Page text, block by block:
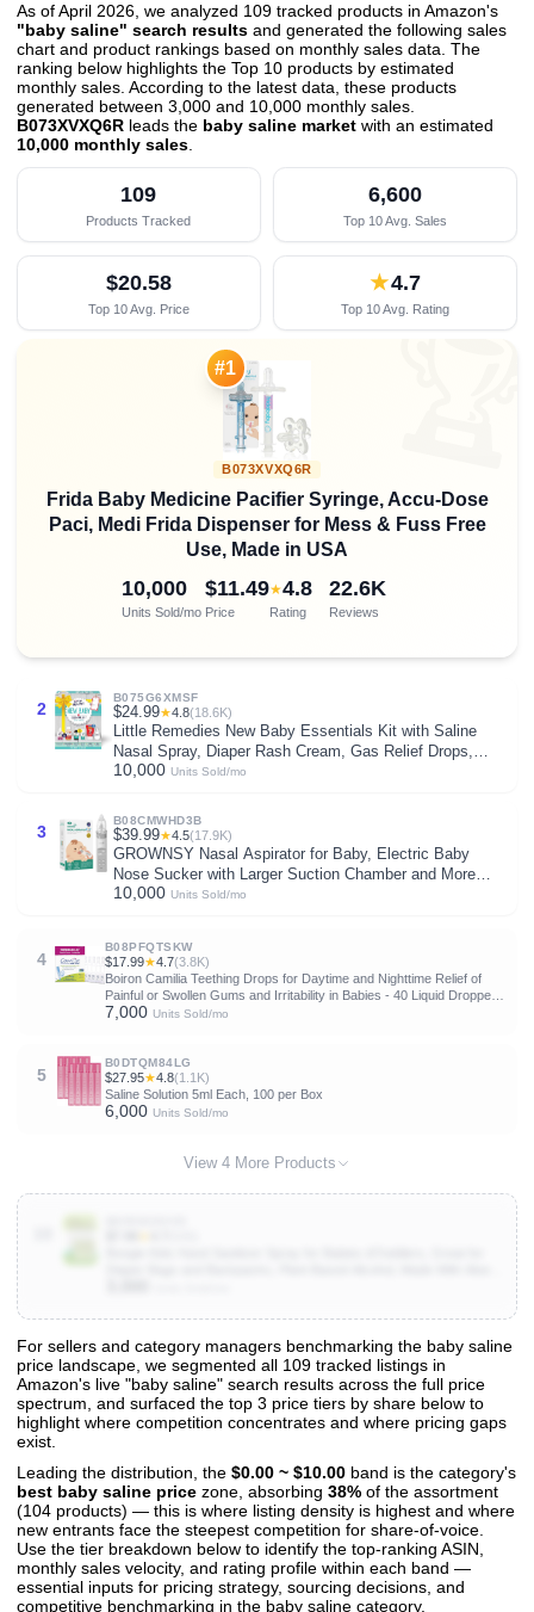
As of April 2026, we analyzed 109 tracked products in Amazon's
"baby saline" search results and generated the following sales
chart and product rankings based on monthly sales data. The
ranking below highlights the Top 10 products by estimated
monthly sales. According to the latest data, these products
generated between 3,000 and 10,000 monthly sales.
B073XVXQ6R leads the baby saline market with an estimated
10,000 monthly sales
109
Products Tracked
6,600
Top 10 Avg. Sales
$20.58
Top 10 Avg. Price
★4.7
Top 10 Avg. Rating
#1
B073XVXQ6R
Frida Baby Medicine Pacifier Syringe, Accu-Dose
Paci, Medi Frida Dispenser for Mess & Fuss Free
Use, Made in USA
10,000
Units Sold/mo
$11.49
Price
★4.8
Rating
22.6K
Reviews
2
B075G6XMSF
$24.99★4.8(18.6K)
Little Remedies New Baby Essentials Kit with Saline
Nasal Spray, Diaper Rash Cream, Gas Relief Drops,
Gripe Water & More, Safe for Newborns
10,000 Units Sold/mo
3
B08CMWHD3B
$39.99★4.5(17.9K)
GROWNSY Nasal Aspirator for Baby, Electric Baby
Nose Sucker with Larger Suction Chamber and More
Powerful Suction, Automatic Nose Cleaner with Music
10,000 Units Sold/mo
4
B08PFQTSKW
$17.99★4.7(3.8K)
Boiron Camilia Teething Drops for Daytime and Nighttime Relief of
Painful or Swollen Gums and Irritability in Babies - 40 Liquid Droppers
Bundled in 8 separate packs of 5
7,000 Units Sold/mo
5
B0DTQM84LG
$27.95★4.8(1.1K)
Saline Solution 5ml Each, 100 per Box
6,000 Units Sold/mo
View 4 More Products
View All 109 Products & Deep Insights
Get full access to sales data, trends, and market analysis
For sellers and category managers benchmarking the baby saline
price landscape, we segmented all 109 tracked listings in
Amazon's live "baby saline" search results across the full price
spectrum, and surfaced the top 3 price tiers by share below to
highlight where competition concentrates and where pricing gaps
exist.
Leading the distribution, the $0.00 ~ $10.00 band is the category's
best baby saline price zone, absorbing 38% of the assortment
(104 products) — this is where listing density is highest and where
new entrants face the steepest competition for share-of-voice.
Use the tier breakdown below to identify the top-ranking ASIN,
monthly sales velocity, and rating profile within each band —
essential inputs for pricing strategy, sourcing decisions, and
competitive benchmarking in the baby saline category.